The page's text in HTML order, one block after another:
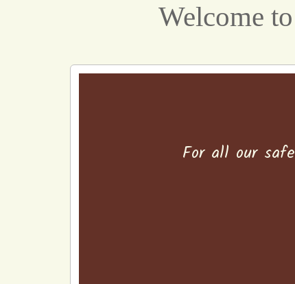
Welcome
For all our